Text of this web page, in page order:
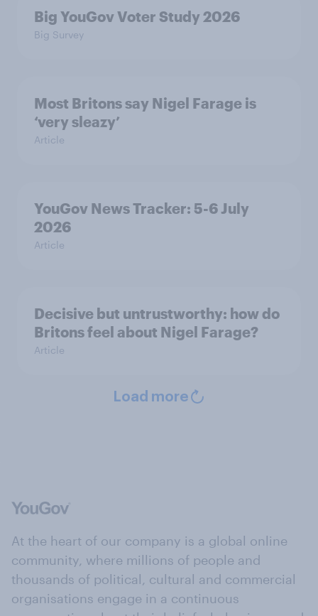
Big YouGov Voter Study 2026
Big Survey
Most Britons say Nigel Farage is
‘very sleazy’
Article
YouGov News Tracker: 5-6 July
2026
Article
Decisive but untrustworthy: how do
Britons feel about Nigel Farage?
Article
Load more
At the heart of our company is a global online
community, where millions of people and
thousands of political, cultural and commercial
organisations engage in a continuous